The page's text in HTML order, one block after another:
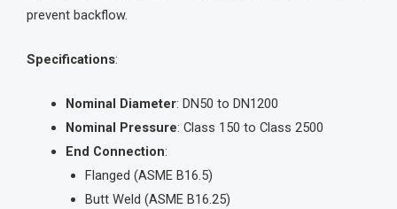
prevent backflow.
Specifications:
Nominal Diameter: DN50 to DN1200
Nominal Pressure: Class 150 to Class 2500
End Connection:
Flanged (ASME B16.5)
Butt Weld (ASME B16.25)